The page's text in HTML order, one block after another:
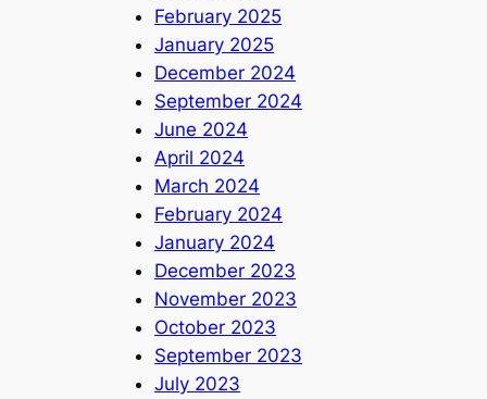
February 2025
January 2025
December 2024
September 2024
June 2024
April 2024
March 2024
February 2024
January 2024
December 2023
November 2023
October 2023
September 2023
July 2023